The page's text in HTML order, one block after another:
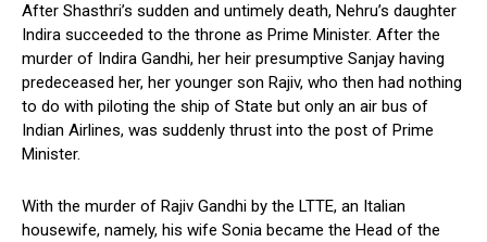
After Shasthri’s sudden and untimely death, Nehru’s daughter
Indira succeeded to the throne as Prime Minister. After the
murder of Indira Gandhi, her heir presumptive Sanjay having
predeceased her, her younger son Rajiv, who then had nothing
to do with piloting the ship of State but only an air bus of
Indian Airlines, was suddenly thrust into the post of Prime
Minister.
With the murder of Rajiv Gandhi by the LTTE, an Italian
housewife, namely, his wife Sonia became the Head of the